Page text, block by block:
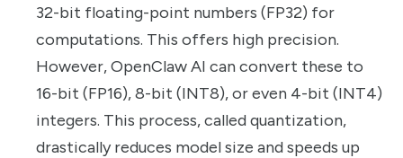
32-bit floating-point numbers (FP32) for
computations. This offers high precision.
However, OpenClaw AI can convert these to
16-bit (FP16), 8-bit (INT8), or even 4-bit (INT4)
integers. This process, called quantization,
drastically reduces model size and speeds up